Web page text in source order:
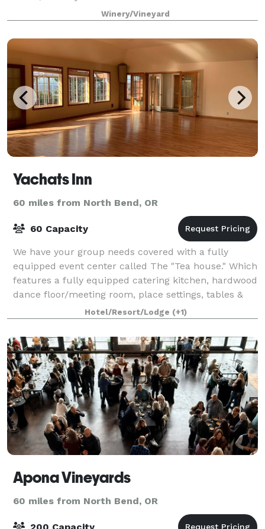
from the patio. Sweet Cheeks Winery hosts exciting
and illustrious events year round! R
Winery/Vineyard
Yachats Inn
60 miles from North Bend, OR
60 Capacity
We have your group needs covered with a fully
equipped event center called The "Tea house." Which
features a fully equipped catering kitchen, hardwood
dance floor/meeting room, place settings, tables &
chairs for 60 guests. Outside a 2,000
Hotel/Resort/Lodge (+1)
Apona Vineyards
60 miles from North Bend, OR